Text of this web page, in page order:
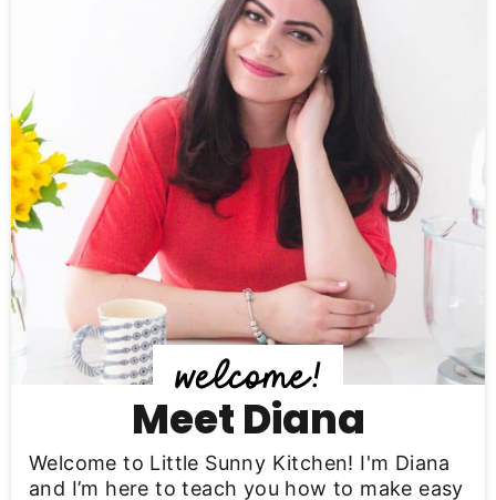
a
r
y
S
i
d
e
a
Meet Diana
Welcome to Little Sunny Kitchen! I'm Diana
and I’m here to teach you how to make easy